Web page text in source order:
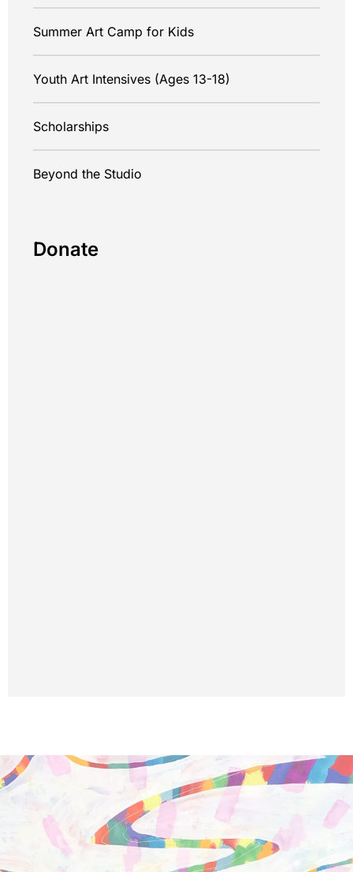
Summer Art Camp for Kids
Youth Art Intensives (Ages 13-18)
Scholarships
Beyond the Studio
Donate